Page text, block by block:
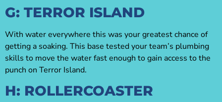
G: TERROR ISLAND
With water everywhere this was your greatest chance of
getting a soaking. This base tested your team’s plumbing
skills to move the water fast enough to gain access to the
punch on Terror Island.
H: ROLLERCOASTER